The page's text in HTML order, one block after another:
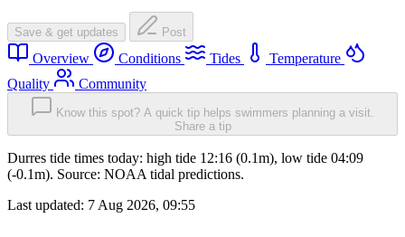
Save & get updates Post
Overview Conditions Tides
Temperature
Quality
Community
Know this spot? A quick tip helps swimmers planning a visit.
Share a tip
Durres tide times today: high tide 12:16 (0.1m), low tide 04:09
(-0.1m). Source: NOAA tidal predictions.
Last updated: 7 Aug 2026, 09:55